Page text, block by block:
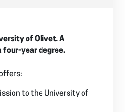
of Olivet. A
four-year degree.
offers:
to the University of